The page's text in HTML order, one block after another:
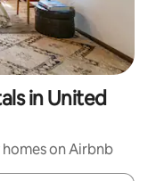
in United
on Airbnb